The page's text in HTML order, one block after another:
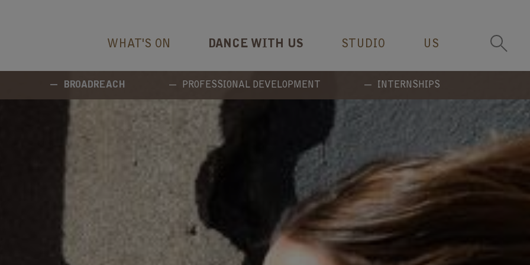
WHAT'S ON DANCE WITH US
BROADREACH PROFESSIONAL DEVELOPMENT INTERNSHIPS
STUDIO US